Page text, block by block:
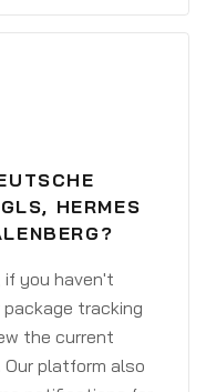
HERMES
if you haven't
tracking
the current
platform also